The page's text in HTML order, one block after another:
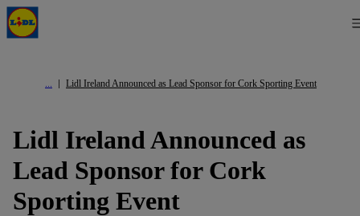
Lidl Ireland Announced as Lead Sponsor for Cork Sporting Event
Lidl Ireland Announced as
Lead Sponsor for Cork
Sporting Event